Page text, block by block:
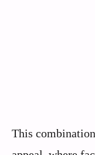
This